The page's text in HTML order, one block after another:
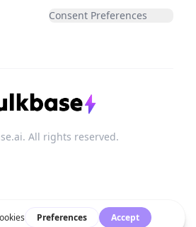
Consent Preferences
All rights reserved.